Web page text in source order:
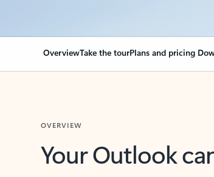
OverviewTake the tourPlans and pricing
Your Outlook